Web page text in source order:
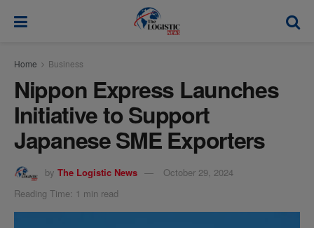
Home Business
Nippon Express Launches
Initiative to Support
Japanese SME Exporters
by The Logistic News
October 29, 2024
Reading Time: 1 min read
modal-check